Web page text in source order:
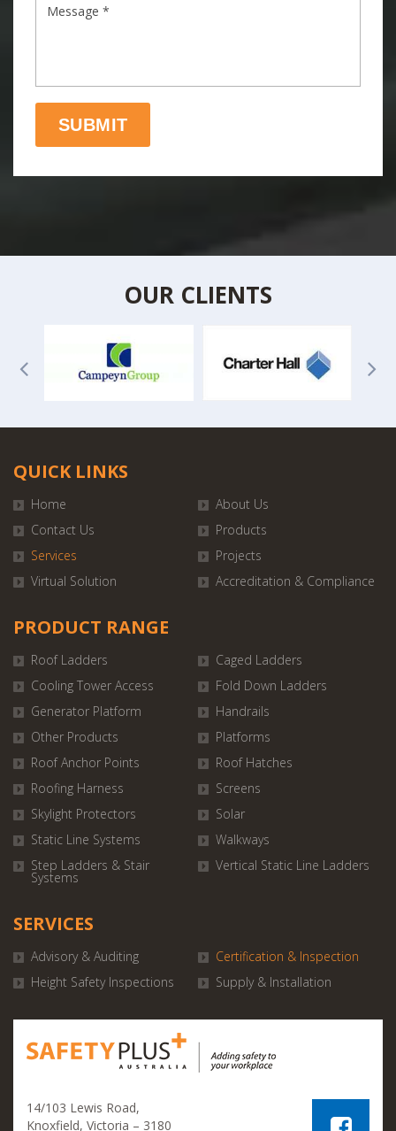
OUR CLIENTS
QUICK LINKS
Home
About Us
Contact Us
Products
Services
Projects
Virtual Solution
Accreditation & Compliance
PRODUCT RANGE
Roof Ladders
Caged Ladders
Cooling Tower Access
Fold Down Ladders
Generator Platform
Handrails
Other Products
Platforms
Roof Anchor Points
Roof Hatches
Roofing Harness
Screens
Skylight Protectors
Solar
Static Line Systems
Walkways
Step Ladders & Stair
Systems
Vertical Static Line Ladders
SERVICES
Advisory & Auditing
Certification & Inspection
Height Safety Inspections
Supply & Installation
14/103 Lewis Road,
Knoxfield, Victoria – 3180